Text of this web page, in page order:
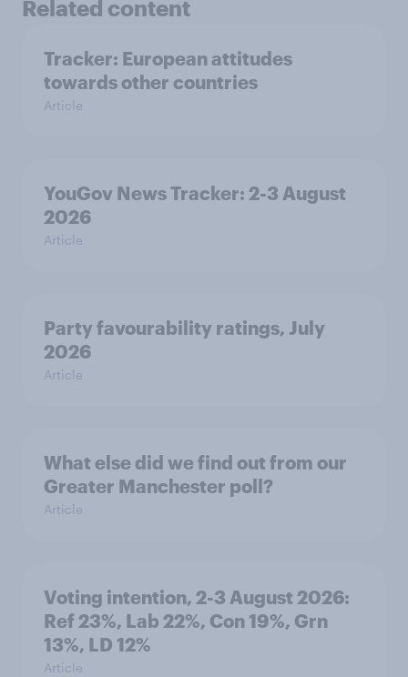
Related content
Tracker: European attitudes
towards other countries
Article
YouGov News Tracker: 2-3 August
2026
Article
Party favourability ratings, July
2026
Article
What else did we find out from our
Greater Manchester poll?
Article
Voting intention, 2-3 August 2026:
Ref 23%, Lab 22%, Con 19%, Grn
13%, LD 12%
Article